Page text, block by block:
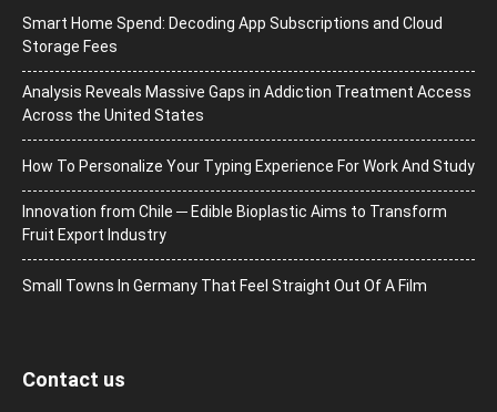
Smart Home Spend: Decoding App Subscriptions and Cloud
Storage Fees
Analysis Reveals Massive Gaps in Addiction Treatment Access
Across the United States
How To Personalize Your Typing Experience For Work And Study
Innovation from Chile ─ Edible Bioplastic Aims to Transform
Fruit Export Industry
Small Towns In Germany That Feel Straight Out Of A Film
Contact us